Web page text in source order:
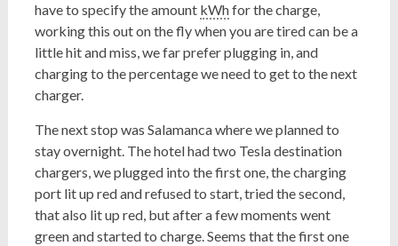
have to specify the amount kWhfor the charge,
working this out on the fly when you are tired can be a
little hit and miss, we far prefer plugging in, and
charging to the percentage we need to get to the next
charger.
The next stop was Salamanca where we planned to
stay overnight. The hotel had two Tesla destination
chargers, we plugged into the first one, the charging
port lit up red and refused to start, tried the second,
that also lit up red, but after a few moments went
green and started to charge. Seems that the first one